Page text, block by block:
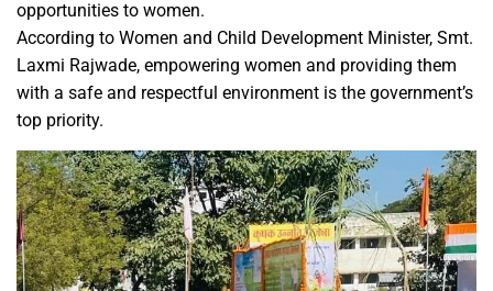
opportunities to women.
According to Women and Child Development Minister, Smt.
Laxmi Rajwade, empowering women and providing them
with a safe and respectful environment is the government’s
top priority.